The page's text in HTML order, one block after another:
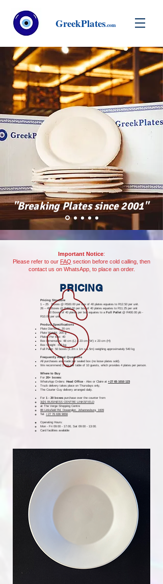
GreekPlates.com
"Breaking Plates since 2001"
Important Notice:
Please refer to our FAQ section before cold calling, then
contact us on WhatsApp, to place an order.
PRICING
Pricing Structure
1 – 25 Boxes @ R500.00 per box of 40 plates equates to R12.50 per unit.
26 – 49 Boxes @ R450.00 per box of 40 plates equates to R11.25 per unit
50 Boxes of 40 plates per box equates to a Full Pallet @ R400.00 pb -
R10.00 per unit
Product Specifications
Plate Diameter: 20 cm
Plate Weight: 200 g
Plates Per Box: 40
Box Dimensions: 48 cm (L) x 23 cm (W) x 23 cm (H)
Box Weight: ±10 kg
Full Pallet: 50 boxes (1.2m x 1m x 1.5m) weighing approximately 540 kg
Frequently Asked Questions
All purchases are made per sealed box (no loose plates sold).
We recommend 1 box per table of 10 guests, which provides 4 plates per person.
Where to Buy
For 20+ boxes:
WhatsApp Orders: Head Office - Alex or Claire at +27 65 1010 123
Truck delivery takes place on Thursdays only,
The Courier Guy delivery arranged daily.
For 1 - 20 boxes purchase over the counter from
3@1 BUSINESS CENTRE LINKSFIELD
at The Verge Shopping Centre
86 Linksfield Rd, Dowerglen, Johannesburg, 1609
Tel: +27 76 636 9656
Operating Hours:
Mon - Fri 09:00 - 17:00, Sat 09:00 - 13:00.
Card facilities available